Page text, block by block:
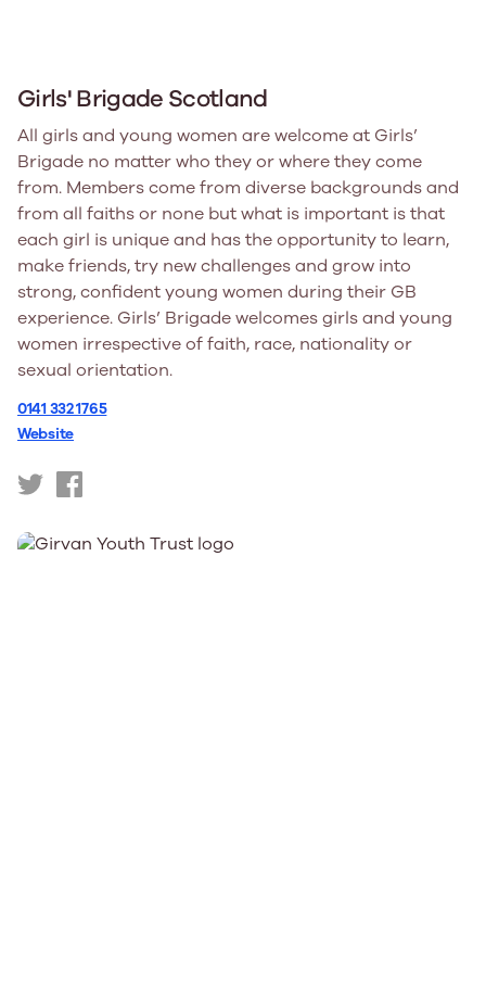
Girls' Brigade Scotland
All girls and young women are welcome at Girls’
Brigade no matter who they or where they come
from. Members come from diverse backgrounds and
from all faiths or none but what is important is that
each girl is unique and has the opportunity to learn,
make friends, try new challenges and grow into
strong, confident young women during their GB
experience. Girls’ Brigade welcomes girls and young
women irrespective of faith, race, nationality or
sexual orientation.
0141 332 1765
Website
https://twitter.com/gbinscotland
https://www.facebook.com/GBinScotland/